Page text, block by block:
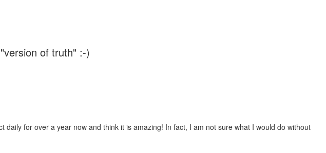
of truth" :-)
for over a year now and think it is amazing! In fact, I am not sure what I would do without